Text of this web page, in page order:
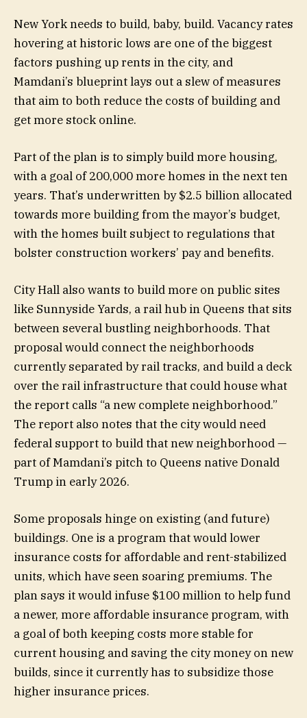
New York needs to build, baby, build. Vacancy rates
hovering at historic lows are one of the biggest
factors pushing up rents in the city, and
Mamdani’s blueprint lays out a slew of measures
that aim to both reduce the costs of building and
get more stock online.
Part of the plan is to simply build more housing,
with a goal of 200,000 more homes in the next ten
years. That’s underwritten by $2.5 billion allocated
towards more building from the mayor’s budget,
with the homes built subject to regulations that
bolster construction workers’ pay and benefits.
City Hall also wants to build more on public sites
like Sunnyside Yards, a rail hub in Queens that sits
between several bustling neighborhoods. That
proposal would connect the neighborhoods
currently separated by rail tracks, and build a deck
over the rail infrastructure that could house what
the report calls “a new complete neighborhood.”
The report also notes that the city would need
federal support to build that new neighborhood —
part of Mamdani’s pitch to Queens native Donald
Trump in early 2026.
Some proposals hinge on existing (and future)
buildings. One is a program that would lower
insurance costs for affordable and rent-stabilized
units, which have seen soaring premiums. The
plan says it would infuse $100 million to help fund
a newer, more affordable insurance program, with
a goal of both keeping costs more stable for
current housing and saving the city money on new
builds, since it currently has to subsidize those
higher insurance prices.